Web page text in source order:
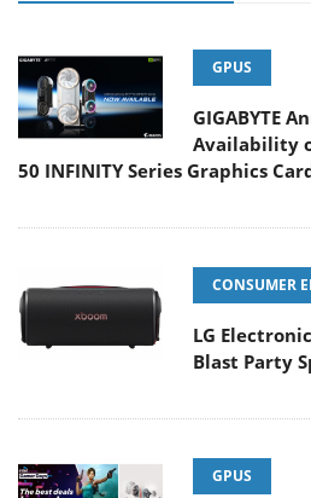
GPUS
GIGABYTE
Availability
50 INFINITY Series Graphics
CONSUMER
LG
Blast Party
GPUS